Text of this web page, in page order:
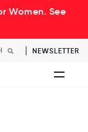
Women. See
NEWSLETTER